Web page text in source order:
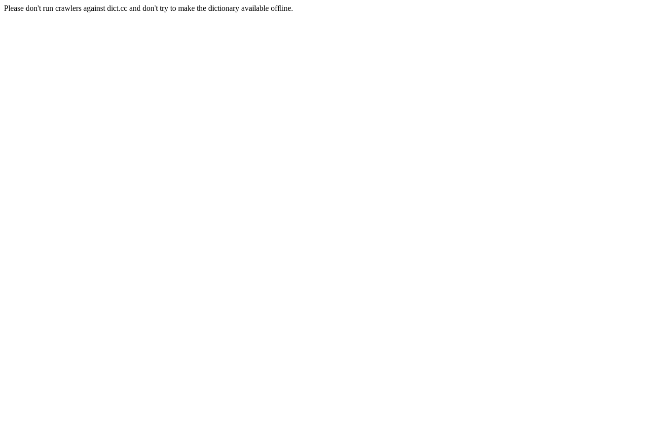
Please don't run crawlers against dict.cc and don't try to make the dictionary available offline.